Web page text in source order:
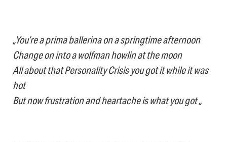
„You’re a prima ballerina on a springtime afternoon
Change on into a wolfman howlin at the moon
All about that Personality Crisis you got it while it was
hot
But now frustration and heartache is what you got „